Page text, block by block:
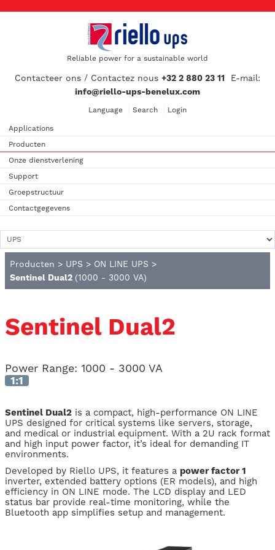
Reliable power for a sustainable world
Contacteer ons / Contactez nous +32 2 880 23 11 E-mail:
info@riello-ups-benelux.com
Language Search Login
Applications
Producten
Onze dienstverlening
Support
Groepstructuur
Contactgegevens
Producten > UPS > ON LINE UPS >
Sentinel Dual2 (1000 - 3000 VA)
Sentinel Dual2
Power Range: 1000 - 3000 VA
1:1
Sentinel Dual2 is a compact, high-performance ON LINE
UPS designed for critical systems like servers, storage,
and medical or industrial equipment. With a 2U rack format
and high input power factor, it’s ideal for demanding IT
environments.
Developed by Riello UPS, it features a power factor 1
inverter, extended battery options (ER models), and high
efficiency in ON LINE mode. The LCD display and LED
status bar provide real-time monitoring, while the
Bluetooth app simplifies setup and management.